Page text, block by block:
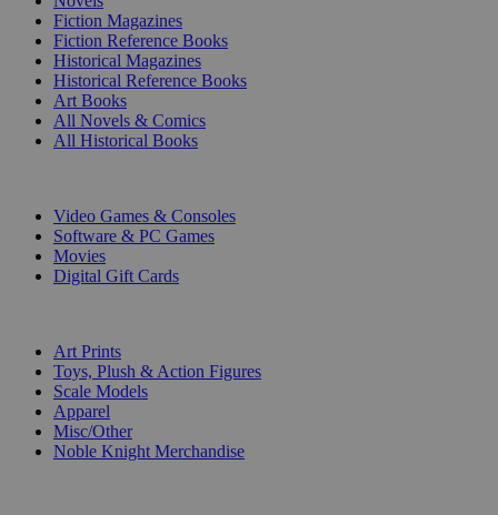
Fiction Magazines
Fiction Reference Books
Historical Magazines
Historical Reference Books
Art Books
All Novels & Comics
All Historical Books
Video Games & Consoles
Software & PC Games
Movies
Digital Gift Cards
Art Prints
Toys, Plush & Action Figures
Scale Models
Apparel
Misc/Other
Noble Knight Merchandise